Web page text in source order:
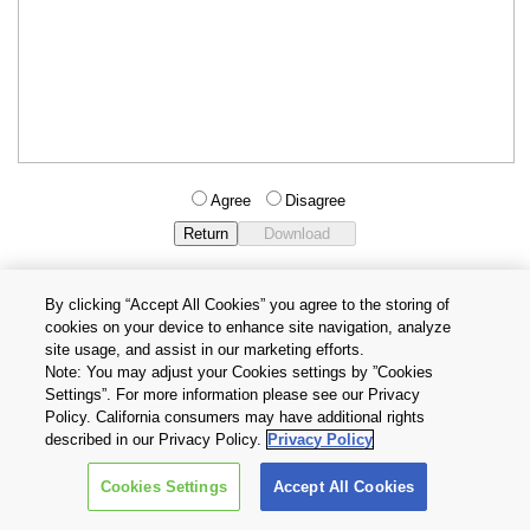
Agree Disagree
Privacy Policy
Terms and Conditions
Cookie Settings
Contact Us
Copyright © 2026 TOSHIBA ELECTRONIC DEVICES & STORAGE
CORPORATION, All Rights Reserved.
By clicking “Accept All Cookies” you agree to the storing of
cookies on your device to enhance site navigation, analyze
site usage, and assist in our marketing efforts.
Note: You may adjust your Cookies settings by ”Cookies
Settings”. For more information please see our Privacy
Policy. California consumers may have additional rights
described in our Privacy Policy. Privacy Policy
Cookies Settings Accept All Cookies